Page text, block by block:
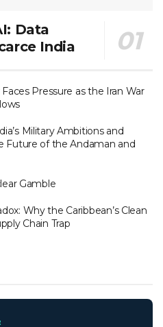
Data
India
Pressure as the Iran War
Military Ambitions and
Future of the Andaman and
Gamble
Why the Caribbean’s Clean
Chain Trap